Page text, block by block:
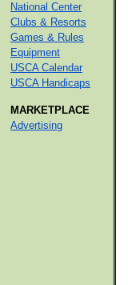
National Center
Clubs & Resorts
Games & Rules
Equipment
USCA Calendar
USCA Handicaps
MARKETPLACE
Advertising